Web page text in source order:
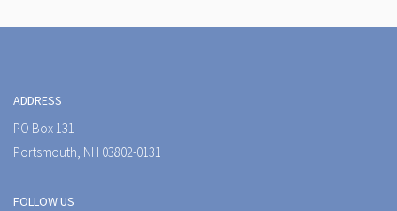
ADDRESS
PO Box 131
Portsmouth, NH 03802-0131
FOLLOW US